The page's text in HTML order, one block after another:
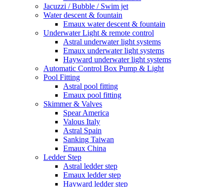
Jacuzzi / Bubble / Swim jet
Water descent & fountain
Emaux water descent & fountain
Underwater Light & remote control
Astral underwater light systems
Emaux underwater light systems
Hayward underwater light systems
Automatic Control Box Pump & Light
Pool Fitting
Astral pool fitting
Emaux pool fitting
Skimmer & Valves
Spear America
Valous Italy
Astral Spain
Sanking Taiwan
Emaux China
Ledder Step
Astral ledder step
Emaux ledder step
Hayward ledder step